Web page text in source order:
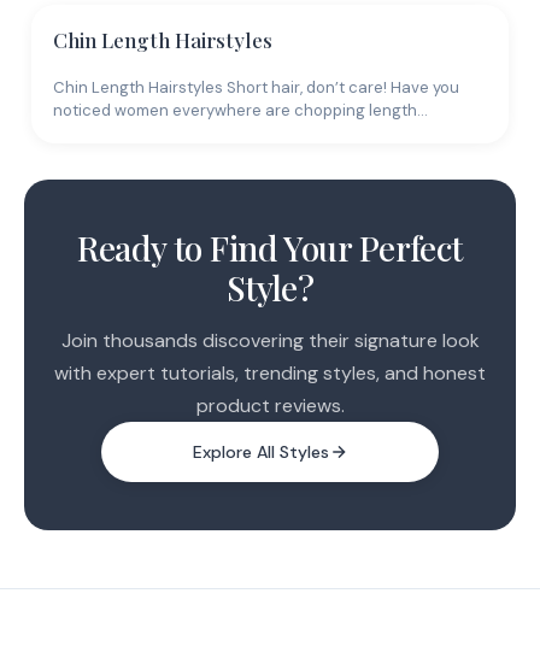
Chin Length Hairstyles
Chin Length Hairstyles Short hair, don’t care! Have you
noticed women everywhere are chopping length…
Ready to Find Your Perfect
Style?
Join thousands discovering their signature look
with expert tutorials, trending styles, and honest
product reviews.
Explore All Styles